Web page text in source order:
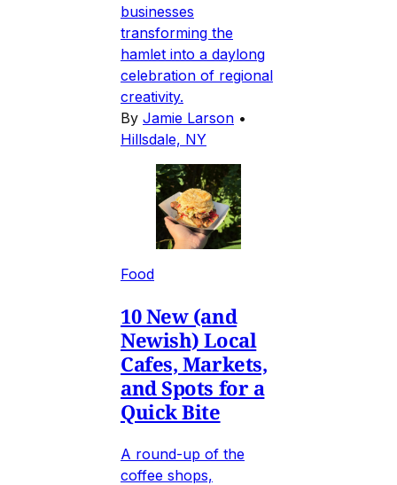
businesses
transforming the
hamlet into a daylong
celebration of regional
creativity.
By Jamie Larson •
Hillsdale, NY
Food
10 New (and
Newish) Local
Cafes, Markets,
and Spots for a
Quick Bite
A round-up of the
coffee shops,